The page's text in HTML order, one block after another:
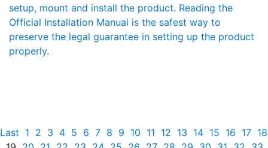
setup, mount and install the product. Reading the
Official Installation Manual is the safest way to
preserve the legal guarantee in setting up the product
properly.
Last 1 2 3 4 5 6 7 8 9 10 11 12 13 14 15 16 17 18